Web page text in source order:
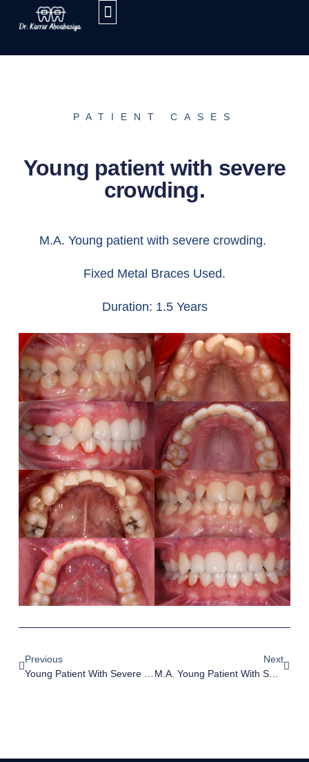
PATIENT CASES
Young patient with severe
crowding.
M.A. Young patient with severe crowding.
Fixed Metal Braces Used.
Duration: 1.5 Years
Previous
Young Patient With Severe Crowding.
Next
M.A. Young Patient With Severe Crowding.